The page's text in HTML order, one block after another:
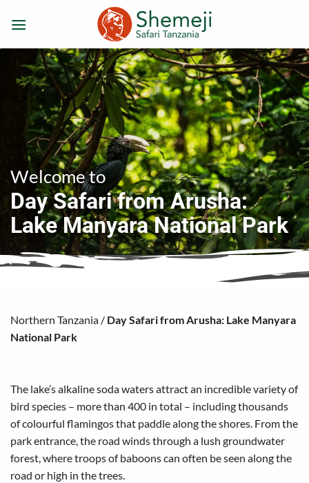
Welcome to
Day Safari from Arusha:
Lake Manyara National Park
Northern Tanzania / Day Safari from Arusha: Lake Manyara
National Park
The lake’s alkaline soda waters attract an incredible variety of
bird species – more than 400 in total – including thousands
of colourful flamingos that paddle along the shores. From the
park entrance, the road winds through a lush groundwater
forest, where troops of baboons can often be seen along the
road or high in the trees.